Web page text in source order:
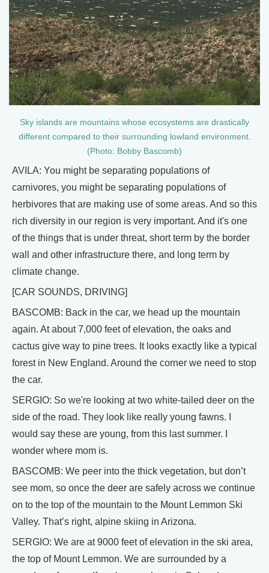
Sky islands are mountains whose ecosystems are drastically
different compared to their surrounding lowland environment.
(Photo: Bobby Bascomb)
AVILA: You might be separating populations of
carnivores, you might be separating populations of
herbivores that are making use of some areas. And so this
rich diversity in our region is very important. And it's one
of the things that is under threat, short term by the border
wall and other infrastructure there, and long term by
climate change.
[CAR SOUNDS, DRIVING]
BASCOMB: Back in the car, we head up the mountain
again. At about 7,000 feet of elevation, the oaks and
cactus give way to pine trees. It looks exactly like a typical
forest in New England. Around the corner we need to stop
the car.
SERGIO: So we're looking at two white-tailed deer on the
side of the road. They look like really young fawns. I
would say these are young, from this last summer. I
wonder where mom is.
BASCOMB: We peer into the thick vegetation, but don’t
see mom, so once the deer are safely across we continue
on to the top of the mountain to the Mount Lemmon Ski
Valley. That’s right, alpine skiing in Arizona.
SERGIO: We are at 9000 feet of elevation in the ski area,
the top of Mount Lemmon. We are surrounded by a